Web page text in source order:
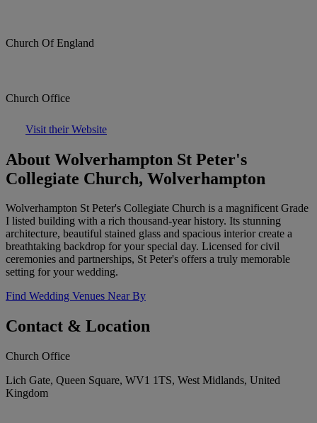
Church Of England
Church Office
Visit their Website
About Wolverhampton St Peter's
Collegiate Church, Wolverhampton
Wolverhampton St Peter's Collegiate Church is a magnificent Grade
I listed building with a rich thousand-year history. Its stunning
architecture, beautiful stained glass and spacious interior create a
breathtaking backdrop for your special day. Licensed for civil
ceremonies and partnerships, St Peter's offers a truly memorable
setting for your wedding.
Find Wedding Venues Near By
Contact & Location
Church Office
Lich Gate, Queen Square, WV1 1TS, West Midlands, United
Kingdom